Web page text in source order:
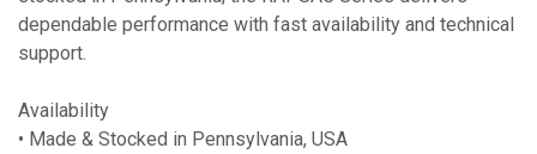
dependable performance with fast availability and technical
support.
Availability
• Made & Stocked in Pennsylvania, USA